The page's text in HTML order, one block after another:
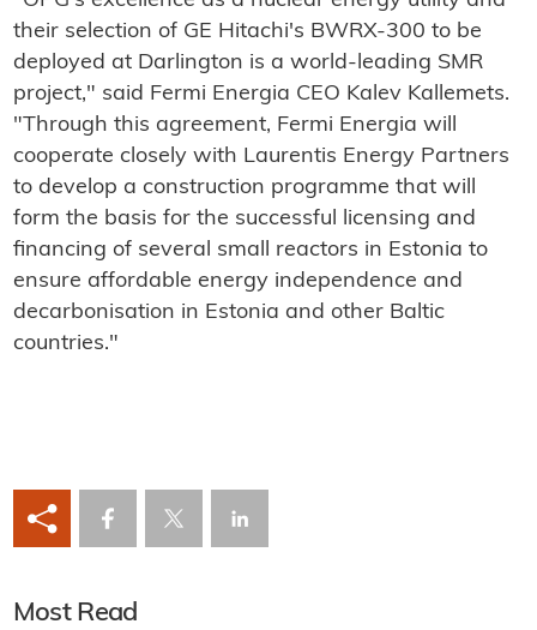
their selection of GE Hitachi's BWRX-300 to be
deployed at Darlington is a world-leading SMR
project," said Fermi Energia CEO Kalev Kallemets.
"Through this agreement, Fermi Energia will
cooperate closely with Laurentis Energy Partners
to develop a construction programme that will
form the basis for the successful licensing and
financing of several small reactors in Estonia to
ensure affordable energy independence and
decarbonisation in Estonia and other Baltic
countries."
Most Read